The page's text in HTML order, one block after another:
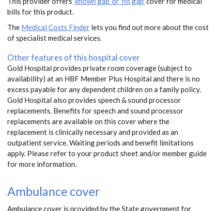
bills for this product.
The Medical Costs Finder lets you find out more about the cost
of specialist medical services.
Other features of this hospital cover
Gold Hospital provides private room coverage (subject to
availability) at an HBF Member Plus Hospital and there is no
excess payable for any dependent children on a family policy.
Gold Hospital also provides speech & sound processor
replacements. Benefits for speech and sound processor
replacements are available on this cover where the
replacement is clinically necessary and provided as an
outpatient service. Waiting periods and benefit limitations
apply. Please refer to your product sheet and/or member guide
for more information.
Ambulance cover
Ambulance cover is provided by the State government for